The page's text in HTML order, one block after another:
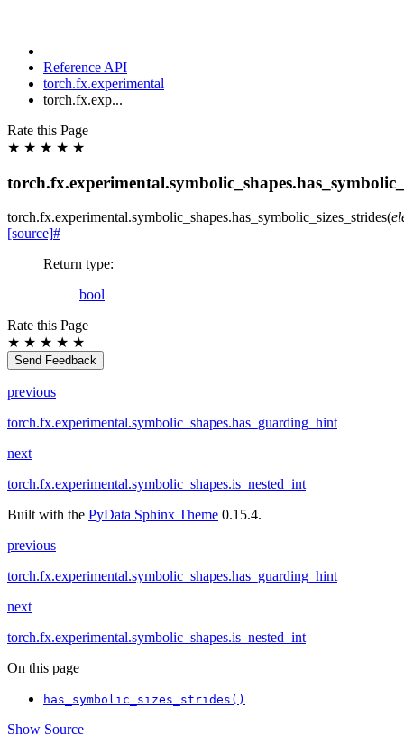
Reference API
torch.fx.experimental
torch.fx.exp...
Rate this Page
★ ★ ★ ★ ★
torch.fx.experimental.symbolic_shapes.has_symbolic_sizes_strides(
[source]#
Return type:
bool
Rate this Page
★ ★ ★ ★ ★
Send Feedback
previous
torch.fx.experimental.symbolic_shapes.has_guarding_hint
next
torch.fx.experimental.symbolic_shapes.is_nested_int
Built with the PyData Sphinx Theme 0.15.4.
previous
torch.fx.experimental.symbolic_shapes.has_guarding_hint
next
torch.fx.experimental.symbolic_shapes.is_nested_int
On this page
has_symbolic_sizes_strides()
Show Source